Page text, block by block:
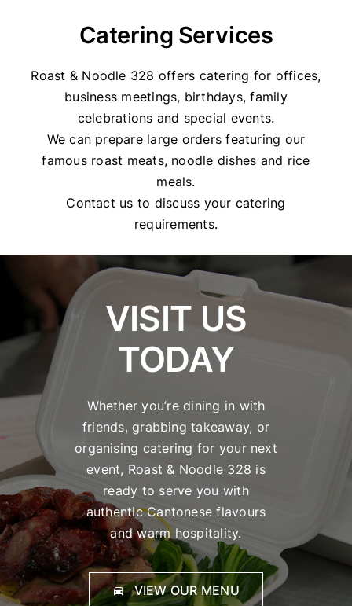
Catering Services
Roast & Noodle 328 offers catering for offices,
business meetings, birthdays, family
celebrations and special events.
We can prepare large orders featuring our
famous roast meats, noodle dishes and rice
meals.
Contact us to discuss your catering
requirements.
VISIT US
TODAY
Whether you’re dining in with
friends, grabbing takeaway, or
organising catering for your next
event, Roast & Noodle 328 is
ready to serve you with
authentic Cantonese flavours
and warm hospitality.
VIEW OUR MENU